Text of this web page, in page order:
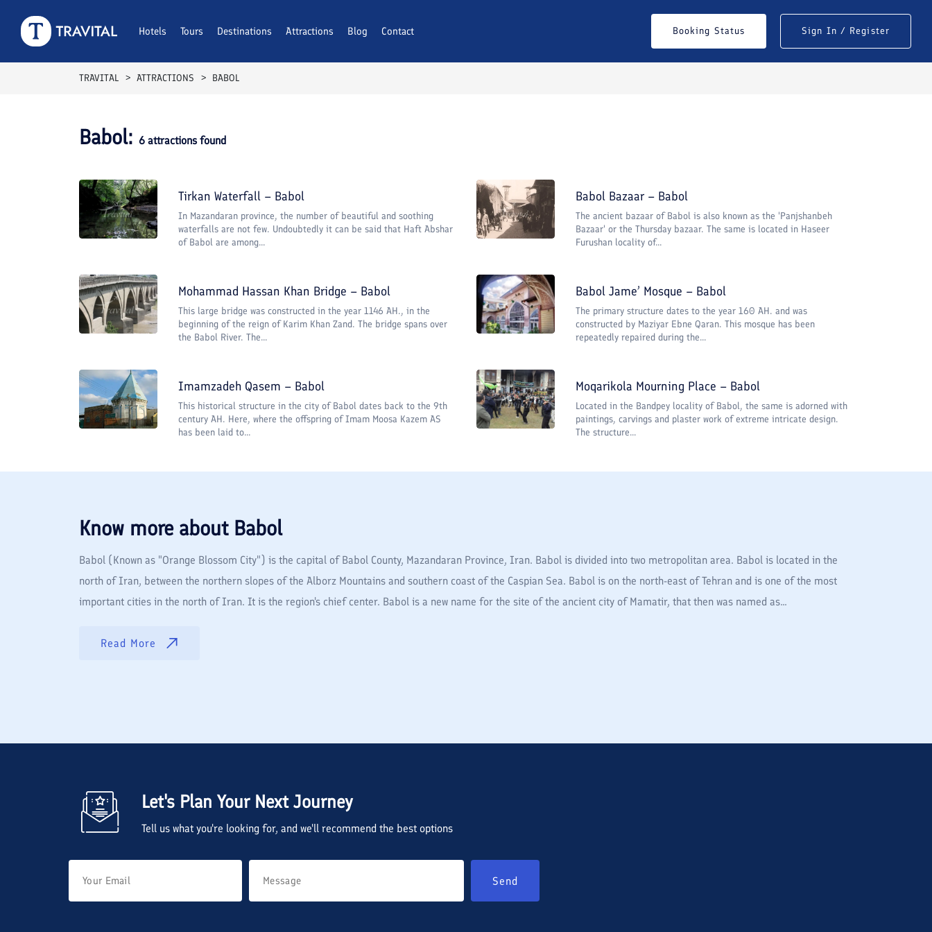
Hotels Tours Destinations Attractions Blog Contact Booking Status Sign In / Register
TRAVITAL ATTRACTIONS BABOL
Babol: 6 attractions found
Tirkan Waterfall – Babol
In Mazandaran province, the number of beautiful and soothing
waterfalls are not few. Undoubtedly it can be said that Haft Abshar
of Babol are among...
Babol Bazaar – Babol
The ancient bazaar of Babol is also known as the 'Panjshanbeh
Bazaar' or the Thursday bazaar. The same is located in Haseer
Furushan locality of...
Mohammad Hassan Khan Bridge – Babol
This large bridge was constructed in the year 1146 AH., in the
beginning of the reign of Karim Khan Zand. The bridge spans over
the Babol River. The...
Babol Jame’ Mosque – Babol
The primary structure dates to the year 160 AH. and was
constructed by Maziyar Ebne Qaran. This mosque has been
repeatedly repaired during the...
Imamzadeh Qasem – Babol
This historical structure in the city of Babol dates back to the 9th
century AH. Here, where the offspring of Imam Moosa Kazem AS
has been laid to...
Moqarikola Mourning Place – Babol
Located in the Bandpey locality of Babol, the same is adorned with
paintings, carvings and plaster work of extreme intricate design.
The structure...
Know more about Babol
Babol (Known as "Orange Blossom City") is the capital of Babol County, Mazandaran Province, Iran. Babol is divided into two metropolitan area. Babol is located in the
north of Iran, between the northern slopes of the Alborz Mountains and southern coast of the Caspian Sea. Babol is on the north-east of Tehran and is one of the most
important cities in the north of Iran. It is the region's chief center. Babol is a new name for the site of the ancient city of Mamatir, that then was named as...
Read More
Let's Plan Your Next Journey
Tell us what you're looking for, and we'll recommend the best options
Send